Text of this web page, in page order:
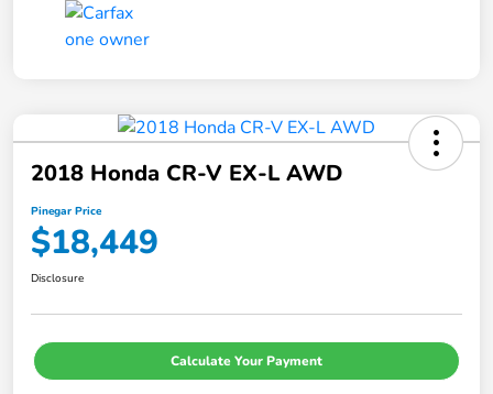
2018 Honda CR-V EX-L AWD
Pinegar Price
$18,449
Disclosure
Calculate Your Payment